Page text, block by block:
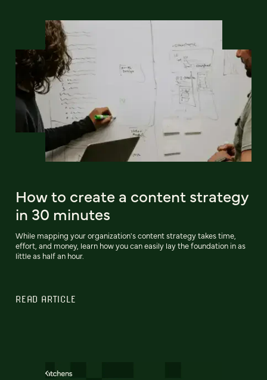
How to create a content strategy
in 30 minutes
While mapping your organization's content strategy takes time,
effort, and money, learn how you can easily lay the foundation in as
little as half an hour.
READ ARTICLE